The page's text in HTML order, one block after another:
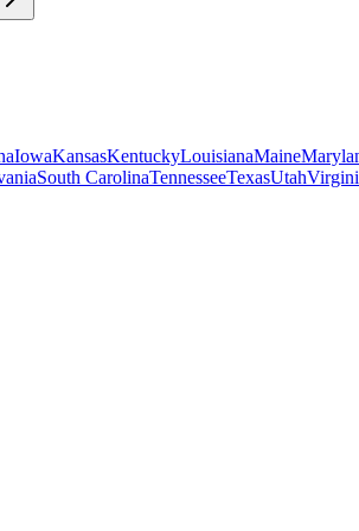
IowaKansasKentuckyLouisianaMaine
South CarolinaTennesseeTexasUtah